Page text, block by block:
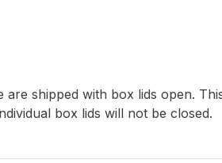
shipped with box lids open.
box lids will not be closed.